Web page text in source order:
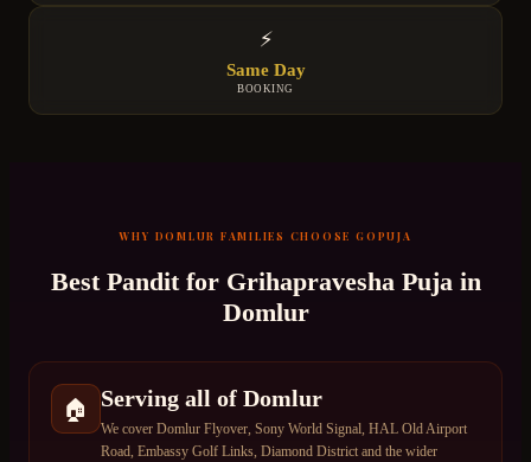
⚡
Same Day
BOOKING
WHY DOMLUR FAMILIES CHOOSE GOPUJA
Best Pandit for Grihapravesha Pujain
Domlur
🏠 Serving all of Domlur
We cover Domlur Flyover, Sony World Signal, HAL Old Airport
Road, Embassy Golf Links, Diamond District and the wider